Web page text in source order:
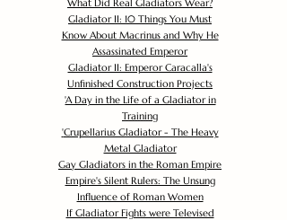
What Did Real Gladiators Wear?
Gladiator II: 10 Things You Must
Know About Macrinus and Why He
Assassinated Emperor
Gladiator II: Emperor Caracalla's
Unfinished Construction Projects
'A Day in the Life of a Gladiator in
Training
'Crupellarius Gladiator - The Heavy
Metal Gladiator
Gay Gladiators in the Roman Empire
Empire's Silent Rulers: The Unsung
Influence of Roman Women
If Gladiator Fights were Televised